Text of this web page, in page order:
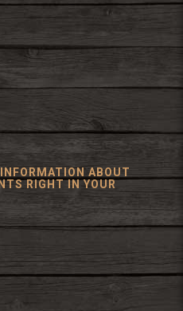
ABOUT
RIGHT IN YOUR